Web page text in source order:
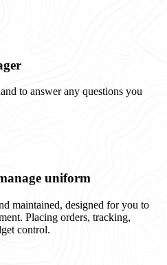
to answer any questions you
uniform
maintained, designed for you to
Placing orders, tracking,
control.